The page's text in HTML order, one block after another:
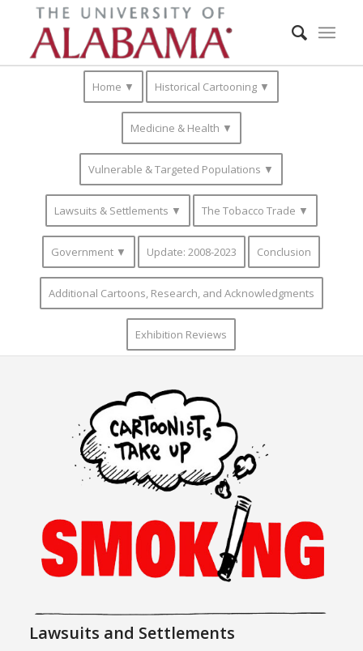
Home ▼ Historical Cartooning ▼
Medicine & Health ▼
Vulnerable & Targeted Populations ▼
Lawsuits & Settlements ▼ The Tobacco Trade ▼
Government ▼ Update: 2008-2023 Conclusion
Additional Cartoons, Research, and Acknowledgments
Exhibition Reviews
Lawsuits and Settlements